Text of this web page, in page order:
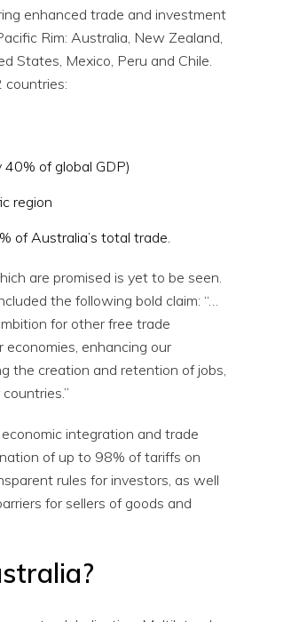
enhanced trade and investment
Rim: Australia, New Zealand,
States, Mexico, Peru and Chile.
countries:
of global GDP)
region
of Australia’s total trade.
are promised is yet to be seen.
the following bold claim: “…
for other free trade
enhancing our
the creation and retention of jobs,
integration and trade
of up to 98% of tariffs on
rules for investors, as well
for sellers of goods and